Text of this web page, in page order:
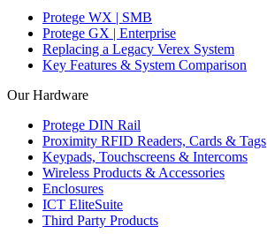
Protege WX | SMB
Protege GX | Enterprise
Replacing a Legacy Verex System
Key Features & System Comparison
Our Hardware
Protege DIN Rail
Proximity RFID Readers, Cards & Tags
Keypads, Touchscreens & Intercoms
Wireless Products & Accessories
Enclosures
ICT EliteSuite
Third Party Products